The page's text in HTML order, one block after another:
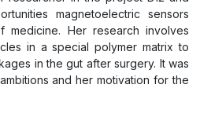
magnetoelectric sensors
Her research involves
in a special polymer matrix to
in the gut after surgery. It was
and her motivation for the